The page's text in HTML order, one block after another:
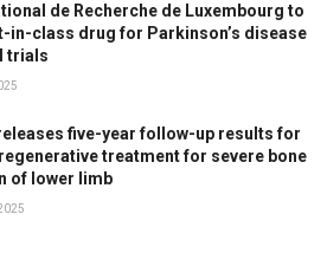
de Recherche de Luxembourg to
in-class drug for Parkinson’s disease
trials
five-year follow-up results for
regenerative treatment for severe bone
of lower limb